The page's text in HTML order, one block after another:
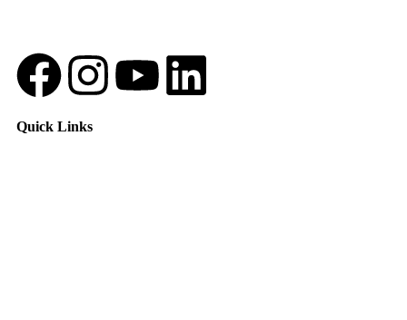
Quick Links